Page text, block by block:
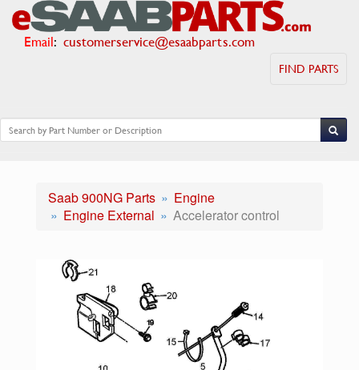
Email: customerservice@esaabparts.com
FIND PARTS
Saab 900NG Parts
Engine
Engine External
Accelerator control